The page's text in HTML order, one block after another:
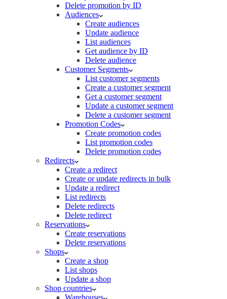
Delete promotion by ID
Audiences
Create audiences
Update audience
List audiences
Get audience by ID
Delete audience
Customer Segments
List customer segments
Create a customer segment
Get a customer segment
Update a customer segment
Delete a customer segment
Promotion Codes
Create promotion codes
List promotion codes
Delete promotion codes
Redirects
Create a redirect
Create or update redirects in bulk
Update a redirect
List redirects
Delete redirects
Delete redirect
Reservations
Create reservations
Delete reservations
Shops
Create a shop
List shops
Update a shop
Shop countries
Warehouses